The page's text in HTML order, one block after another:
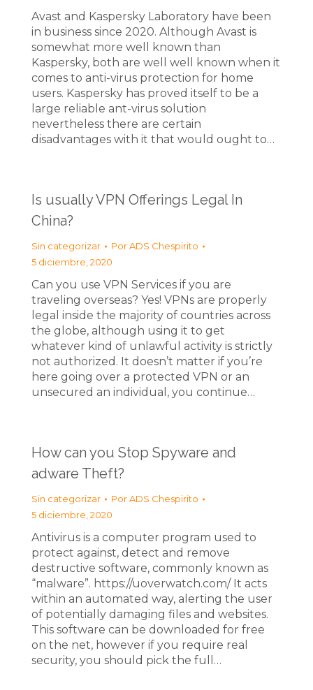
Avast and Kaspersky Laboratory have been
in business since 2020. Although Avast is
somewhat more well known than
Kaspersky, both are well well known when it
comes to anti-virus protection for home
users. Kaspersky has proved itself to be a
large reliable ant-virus solution
nevertheless there are certain
disadvantages with it that would ought to…
Is usually VPN Offerings Legal In
China?
Sin categorizar PorADS Chespirito
5 diciembre, 2020
Can you use VPN Services if you are
traveling overseas? Yes! VPNs are properly
legal inside the majority of countries across
the globe, although using it to get
whatever kind of unlawful activity is strictly
not authorized. It doesn’t matter if you’re
here going over a protected VPN or an
unsecured an individual, you continue…
How can you Stop Spyware and
adware Theft?
Sin categorizar PorADS Chespirito
5 diciembre, 2020
Antivirus is a computer program used to
protect against, detect and remove
destructive software, commonly known as
“malware”. https://uoverwatch.com/ It acts
within an automated way, alerting the user
of potentially damaging files and websites.
This software can be downloaded for free
on the net, however if you require real
security, you should pick the full…